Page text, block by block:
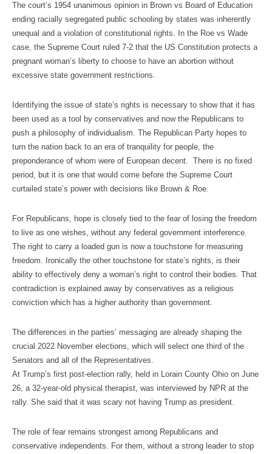
The court’s 1954 unanimous opinion in Brown vs Board of Education
ending racially segregated public schooling by states was inherently
unequal and a violation of constitutional rights. In the Roe vs Wade
case, the Supreme Court ruled 7-2 that the US Constitution protects a
pregnant woman’s liberty to choose to have an abortion without
excessive state government restrictions.
Identifying the issue of state’s rights is necessary to show that it has
been used as a tool by conservatives and now the Republicans to
push a philosophy of individualism. The Republican Party hopes to
turn the nation back to an era of tranquility for people, the
preponderance of whom were of European decent. There is no fixed
period, but it is one that would come before the Supreme Court
curtailed state’s power with decisions like Brown & Roe.
For Republicans, hope is closely tied to the fear of losing the freedom
to live as one wishes, without any federal government interference.
The right to carry a loaded gun is now a touchstone for measuring
freedom. Ironically the other touchstone for state’s rights, is their
ability to effectively deny a woman’s right to control their bodies. That
contradiction is explained away by conservatives as a religious
conviction which has a higher authority than government.
The differences in the parties’ messaging are already shaping the
crucial 2022 November elections, which will select one third of the
Senators and all of the Representatives.
At Trump’s first post-election rally, held in Lorain County Ohio on June
26, a 32-year-old physical therapist, was interviewed by NPR at the
rally. She said that it was scary not having Trump as president.
The role of fear remains strongest among Republicans and
conservative independents. For them, without a strong leader to stop